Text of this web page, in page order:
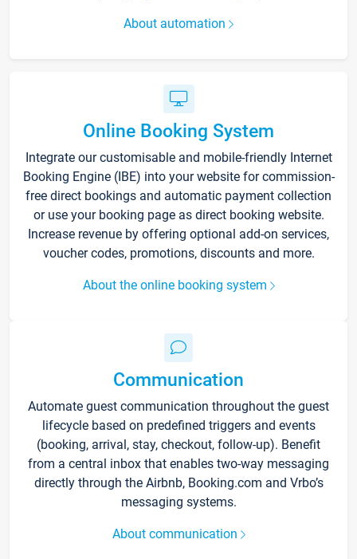
About automation
Online Booking System
Integrate our customisable and mobile-friendly Internet
Booking Engine (IBE) into your website for commission-
free direct bookings and automatic payment collection
or use your booking page as direct booking website.
Increase revenue by offering optional add-on services,
voucher codes, promotions, discounts and more.
About the online booking system
Communication
Automate guest communication throughout the guest
lifecycle based on predefined triggers and events
(booking, arrival, stay, checkout, follow-up). Benefit
from a central inbox that enables two-way messaging
directly through the Airbnb, Booking.com and Vrbo’s
messaging systems.
About communication